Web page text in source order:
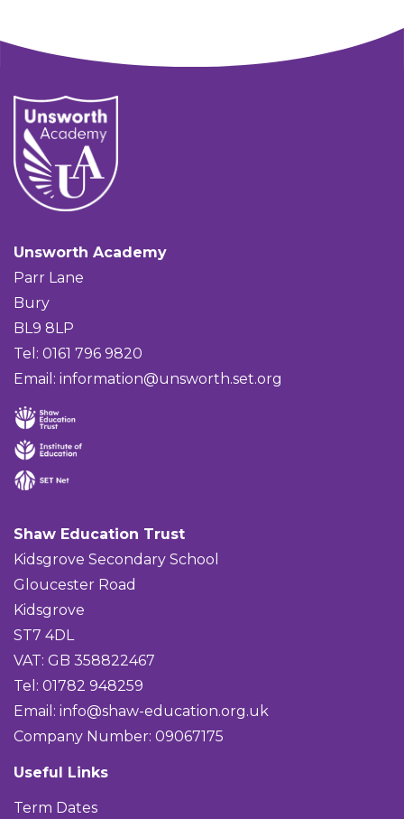
Unsworth Academy
Parr Lane
Bury
BL9 8LP
Tel: 0161 796 9820
Email: information@unsworth.set.org
Shaw Education Trust
Kidsgrove Secondary School
Gloucester Road
Kidsgrove
ST7 4DL
VAT: GB 358822467
Tel: 01782 948259
Email: info@shaw-education.org.uk
Company Number: 09067175
Useful Links
Term Dates